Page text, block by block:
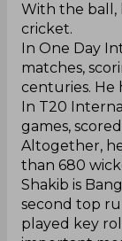
With the ball,
cricket.
In One Day
matches,
centuries. He
In T20
games,
Altogether,
than 680
Shakib is
second top
played key